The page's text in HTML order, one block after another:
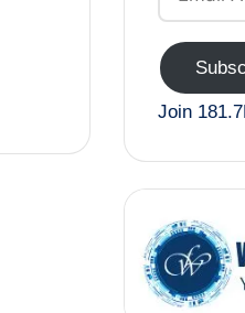
Address
Join